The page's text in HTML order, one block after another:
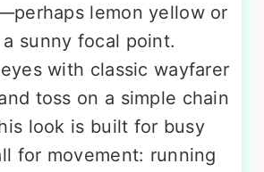
lemon yellow or
sunny focal point.
with classic wayfarer
toss on a simple chain
look is built for busy
for movement: running